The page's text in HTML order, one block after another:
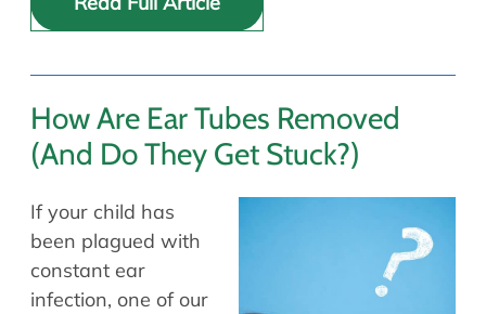
How Are Ear Tubes Removed
(And Do They Get Stuck?)
If your child has
been plagued with
constant ear
infection, one of our